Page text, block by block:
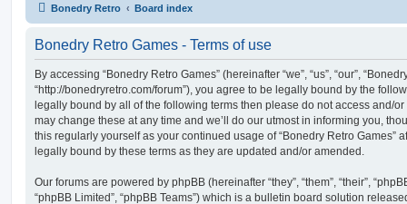
Bonedry Retro Board index
Bonedry Retro Games - Terms of use
By accessing “Bonedry Retro Games” (hereinafter “we”, “us”, “our”,
“http://bonedryretro.com/forum”), you agree to be legally bound by the
legally bound by all of the following terms then please do not access and/or
may change these at any time and we’ll do our utmost in informing you,
this regularly yourself as your continued usage of “Bonedry Retro Games”
legally bound by these terms as they are updated and/or amended.
Our forums are powered by phpBB (hereinafter “they”, “them”, “their”,
“phpBB Limited”, “phpBB Teams”) which is a bulletin board solution